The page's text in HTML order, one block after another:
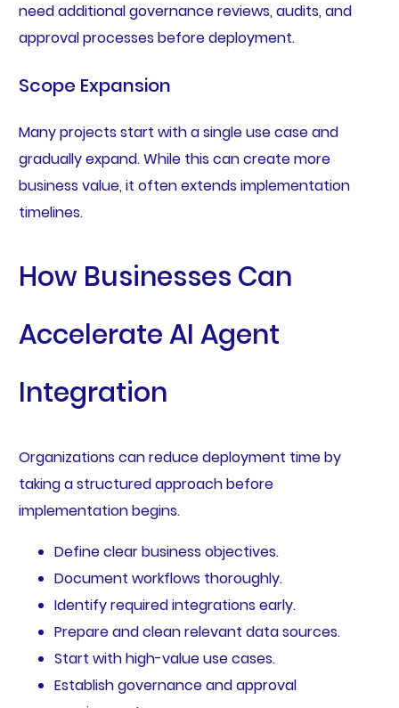
need additional governance reviews, audits, and
approval processes before deployment.
Scope Expansion
Many projects start with a single use case and
gradually expand. While this can create more
business value, it often extends implementation
timelines.
How Businesses Can
Accelerate AI Agent
Integration
Organizations can reduce deployment time by
taking a structured approach before
implementation begins.
Define clear business objectives.
Document workflows thoroughly.
Identify required integrations early.
Prepare and clean relevant data sources.
Start with high-value use cases.
Establish governance and approval